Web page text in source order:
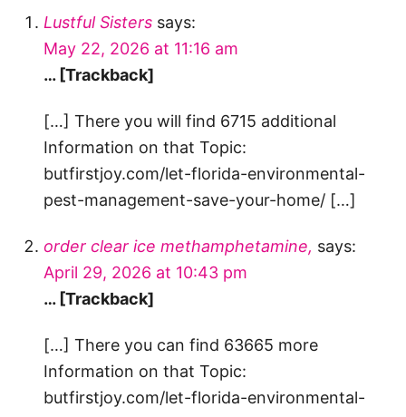
Lustful Sisters says:
May 22, 2026 at 11:16 am
… [Trackback]
[…] There you will find 6715 additional
Information on that Topic:
butfirstjoy.com/let-florida-environmental-
pest-management-save-your-home/ […]
order clear ice methamphetamine, says:
April 29, 2026 at 10:43 pm
… [Trackback]
[…] There you can find 63665 more
Information on that Topic:
butfirstjoy.com/let-florida-environmental-